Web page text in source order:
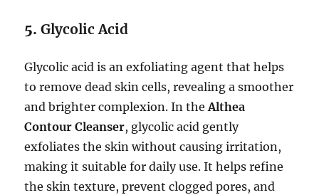
5.Glycolic Acid
Glycolic acid is an exfoliating agent that helps
to remove dead skin cells, revealing a smoother
and brighter complexion. In theAlthea
Contour Cleanser, glycolic acid gently
exfoliates the skin without causing irritation,
making it suitable for daily use. It helps refine
the skin texture, prevent clogged pores, and